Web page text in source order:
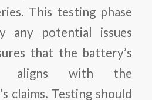
This testing phase
any potential issues
that the battery’s
aligns with the
claims. Testing should